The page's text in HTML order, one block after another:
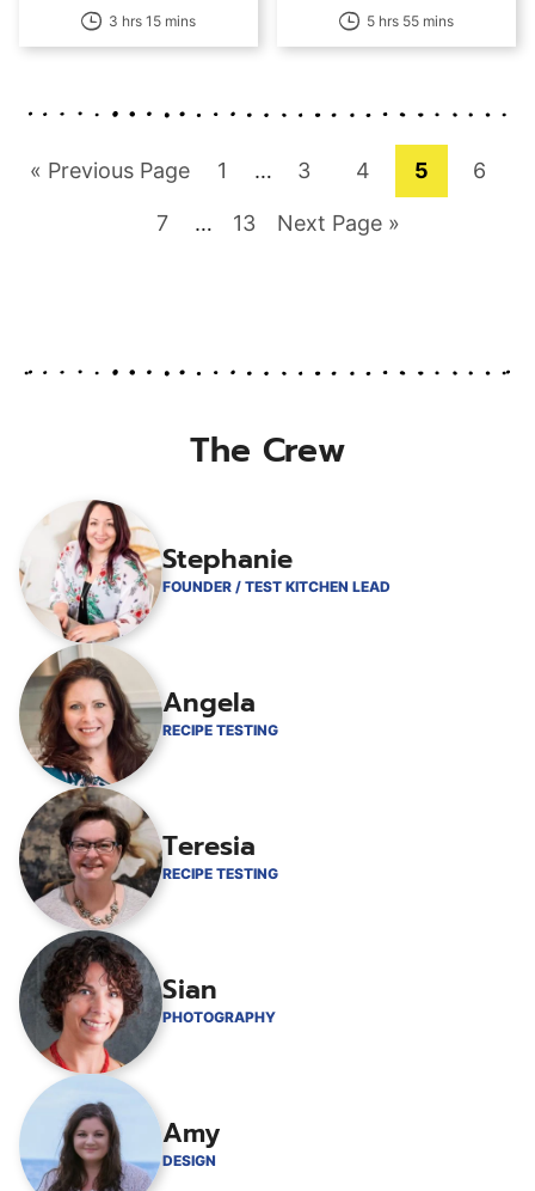
3 hrs 15 mins 5 hrs 55 mins
« Go
Previous Page Page
1
Interim
omitted
… Page
3 Page
4 Page
5 Page
6
Page
7
Interim
… Page
13 Go
Next Page »
The Crew
Stephanie
FOUNDER / TEST KITCHEN LEAD
Angela
RECIPE TESTING
Teresia
RECIPE TESTING
Sian
PHOTOGRAPHY
Amy
DESIGN